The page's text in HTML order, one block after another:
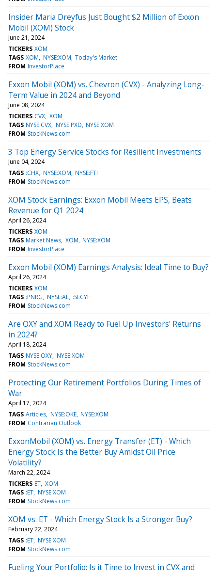
Insider Maria Dreyfus Just Bought $2 Million of Exxon
Mobil (XOM) Stock
June 21, 2024
TICKERS XOM
TAGS XOM NYSE:XOM Today's Market
FROM InvestorPlace
Exxon Mobil (XOM) vs. Chevron (CVX) - Analyzing Long-
Term Value in 2024 and Beyond
June 08, 2024
TICKERS CVX XOM
TAGS NYSE:CVX NYSE:PXD NYSE:XOM
FROM StockNews.com
3 Top Energy Service Stocks for Resilient Investments
June 04, 2024
TAGS :CHX NYSE:XOM NYSE:FTI
FROM StockNews.com
XOM Stock Earnings: Exxon Mobil Meets EPS, Beats
Revenue for Q1 2024
April 26, 2024
TICKERS XOM
TAGS Market News XOM NYSE:XOM
FROM InvestorPlace
Exxon Mobil (XOM) Earnings Analysis: Ideal Time to Buy?
April 26, 2024
TICKERS XOM
TAGS :PNRG NYSE:AE :SECYF
FROM StockNews.com
Are OXY and XOM Ready to Fuel Up Investors' Returns
in 2024?
April 18, 2024
TAGS NYSE:OXY NYSE:XOM
FROM StockNews.com
Protecting Our Retirement Portfolios During Times of
War
April 17, 2024
TAGS Articles NYSE:OKE NYSE:XOM
FROM Contrarian Outlook
ExxonMobil (XOM) vs. Energy Transfer (ET) - Which
Energy Stock Is the Better Buy Amidst Oil Price
Volatility?
March 22, 2024
TICKERS ET XOM
TAGS :ET NYSE:XOM
FROM StockNews.com
XOM vs. ET - Which Energy Stock Is a Stronger Buy?
February 22, 2024
TAGS :ET NYSE:XOM
FROM StockNews.com
Fueling Your Portfolio: Is it Time to Invest in CVX and